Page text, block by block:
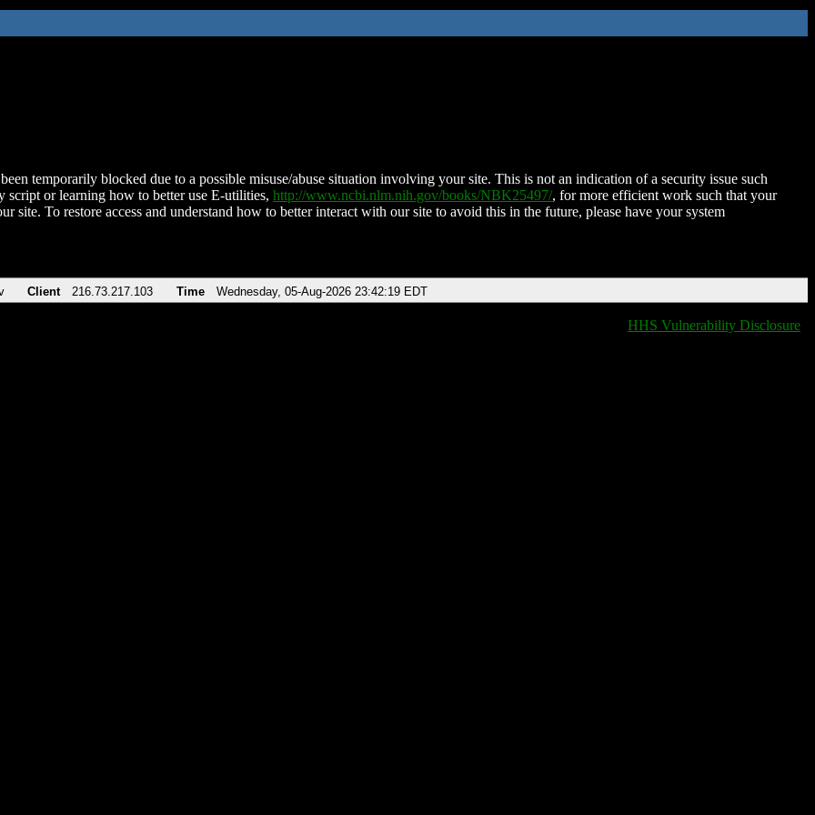
temporarily blocked due to a possible misuse/abuse situation involving your site. This is not an indication of a security issue such
script or learning how to better use E-utilities, http://www.ncbi.nlm.nih.gov/books/NBK25497/, for more efficient work such that your
site. To restore access and understand how to better interact with our site to avoid this in the future, please have your system
Client 216.73.217.103 Time Wednesday, 05-Aug-2026 23:42:19 EDT
HHS Vulnerability Disclosure